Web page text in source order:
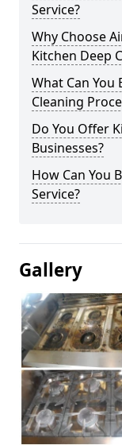
Service?
Why Choose
Kitchen Deep
What Can
Cleaning
Do You Offer
Businesses?
How Can You
Service?
Gallery